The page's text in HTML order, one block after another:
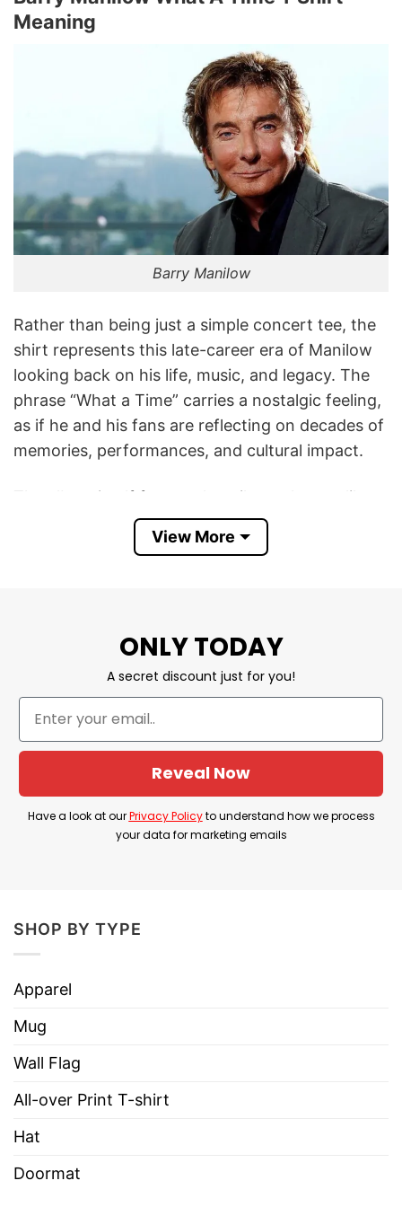
Meaning
Barry Manilow
Rather than being just a simple concert tee, the
shirt represents this late-career era of Manilow
looking back on his life, music, and legacy. The
phrase “What a Time” carries a nostalgic feeling,
as if he and his fans are reflecting on decades of
memories, performances, and cultural impact.
The album itself focuses heavily on themes like
aging, gratitude, love, memory, and the passage
of time. That gives the shirt a sentimental
who has remained relevant for generations.
The timing of the album also makes the shirt feel
more meaningful. In 2026, Manilow is still
performing and releasing new music at 82 years
old while also recovering from serious health
issues, including lung cancer surgery earlier this
year. Because of that, many fans view What a
Time as a reflective and deeply personal chapter
represents appreciation for Barry Manilow’s
What a Time.
Product Detail
Have a look at the detailed information about
Barry Manilow What A Time T Shirt below!
Material
Color
View More
ONLY TODAY
A secret discount just for you!
Reveal Now
Have a look at ourPrivacy Policyto understand how we process
your data for marketing emails
SHOP BY TYPE
Apparel
Mug
Wall Flag
All-over Print T-shirt
Hat
Doormat